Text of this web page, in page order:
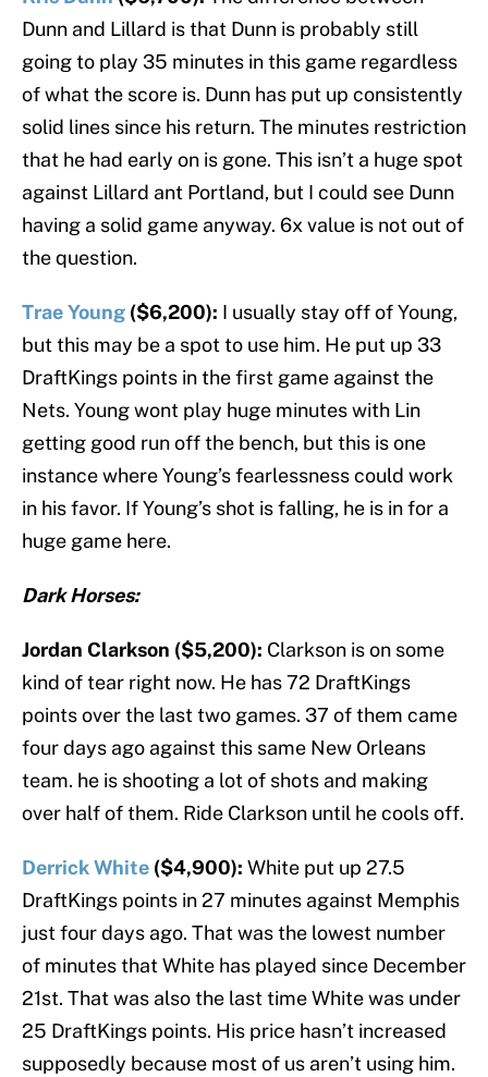
Dunn and Lillard is that Dunn is probably still
going to play 35 minutes in this game regardless
of what the score is. Dunn has put up consistently
solid lines since his return. The minutes restriction
that he had early on is gone. This isn’t a huge spot
against Lillard ant Portland, but I could see Dunn
having a solid game anyway. 6x value is not out of
the question.
Trae Young ($6,200): I usually stay off of Young,
but this may be a spot to use him. He put up 33
DraftKings points in the first game against the
Nets. Young wont play huge minutes with Lin
getting good run off the bench, but this is one
instance where Young’s fearlessness could work
in his favor. If Young’s shot is falling, he is in for a
huge game here.
Dark Horses:
Jordan Clarkson ($5,200): Clarkson is on some
kind of tear right now. He has 72 DraftKings
points over the last two games. 37 of them came
four days ago against this same New Orleans
team. he is shooting a lot of shots and making
over half of them. Ride Clarkson until he cools off.
Derrick White ($4,900): White put up 27.5
DraftKings points in 27 minutes against Memphis
just four days ago. That was the lowest number
of minutes that White has played since December
21st. That was also the last time White was under
25 DraftKings points. His price hasn’t increased
supposedly because most of us aren’t using him.